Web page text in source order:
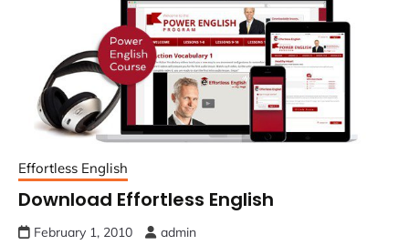
Effortless English
Download Effortless English
February 1, 2010 admin